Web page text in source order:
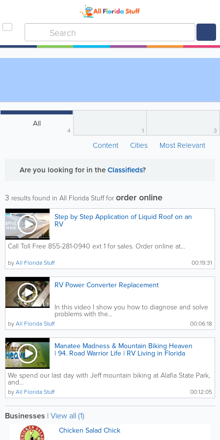
All
4 1 3
Content Cities Most Relevant
Are you looking for in theClassifieds?
3 results found in All Florida Stuff for order online
Step by Step Application of Liquid Roof on an
RV
Call Toll Free 855-281-0940 ext 1 for sales. Order online at...
00:19:31
byAll Florida Stuff
RV Power Converter Replacement
In this video I show you how to diagnose and solve
problems with the...
00:06:18
byAll Florida Stuff
Manatee Madness & Mountain Biking Heaven
| 94. Road Warrior Life | RV Living in Florida
We spend our last day with Jeff mountain biking at Alafia State Park,
and...
00:12:05
byAll Florida Stuff
Businesses | View all (1)
Chicken Salad Chick